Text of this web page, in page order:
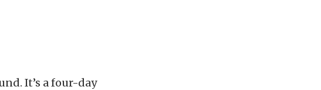
It’s a four-day